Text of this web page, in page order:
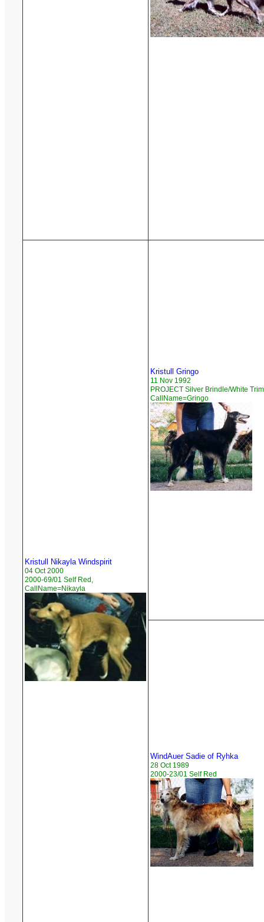
Kristull Nikayla Windspirit
04 Oct 2000
2000-69/01 Self Red,
CallName=Nikayla
Kristull Gringo
11 Nov 1992
PROJECT Silver Brindle/White
CallName=Gringo
WindAuer Sadie of Ryhka
28 Oct 1989
2000-23/01 Self Red